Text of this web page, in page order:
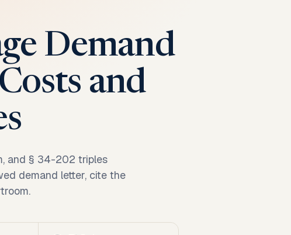
Demand
and
and § 34-202 triples
demand letter, cite the